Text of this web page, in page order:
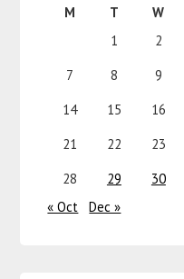
M T W
1
2
7
8 9
14
15 16
21
22 23
28
29
30
« Oct
Dec »